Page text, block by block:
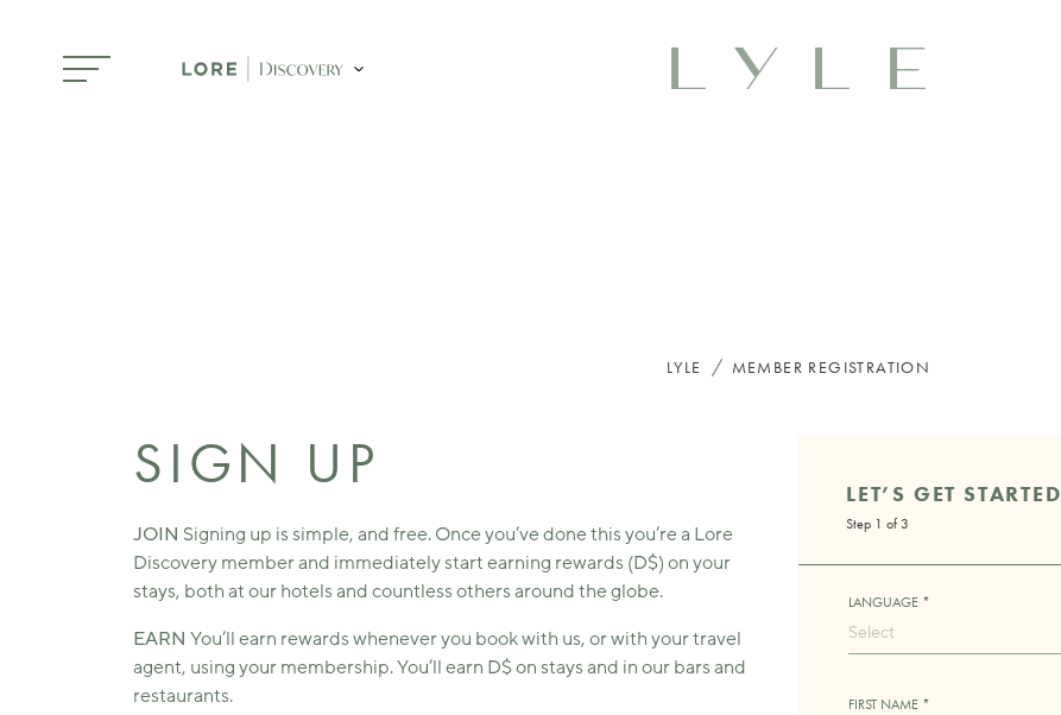
LYLE / MEMBER REGISTRATION
SIGN UP
JOIN Signing up is simple, and free. Once you’ve done this you’re a Lore
Discovery member and immediately start earning rewards (D$) on your
stays, both at our hotels and countless others around the globe.
EARN You’ll earn rewards whenever you book with us, or with your travel
agent, using your membership. You’ll earn D$ on stays and in our bars and
restaurants.
LET’S GET STARTED
Step 1 of 3
LANGUAGE *
Select
FIRST NAME *